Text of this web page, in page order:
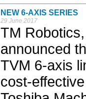
NEW 6-AXIS SERIES
29 June 2017
TM
announced
TVM 6-axis
cost-